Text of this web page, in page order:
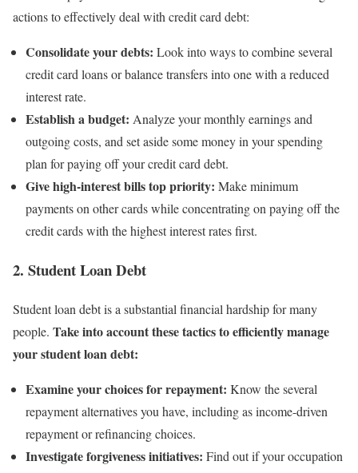
actions to effectively deal with credit card debt:
Consolidate your debts: Look into ways to combine several
credit card loans or balance transfers into one with a reduced
interest rate.
Establish a budget: Analyze your monthly earnings and
outgoing costs, and set aside some money in your spending
plan for paying off your credit card debt.
Give high-interest bills top priority: Make minimum
payments on other cards while concentrating on paying off the
credit cards with the highest interest rates first.
2. Student Loan Debt
Student loan debt is a substantial financial hardship for many
people. Take into account these tactics to efficiently manage
your student loan debt:
Examine your choices for repayment: Know the several
repayment alternatives you have, including as income-driven
repayment or refinancing choices.
Investigate forgiveness initiatives: Find out if your occupation